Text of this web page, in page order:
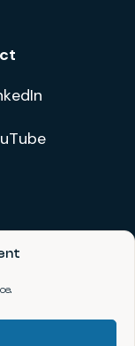
us on
us on